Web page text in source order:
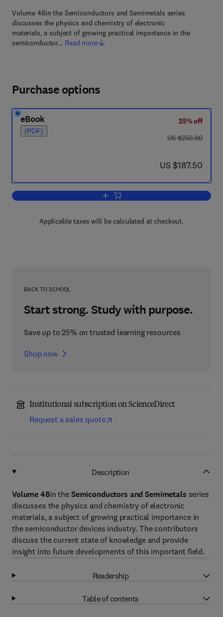
Volume 48in the Semiconductors and Semimetals series
discusses the physics and chemistry of electronic
materials, a subject of growing practical importance in the
semiconductor… Read more
Purchase options
eBook
(PDF)
25% off
was US $250.00
US $250.00
now US $187.50
US $187.50
Add to cart, High Brightness Light
Applicable taxes will be calculated at checkout.
BACK TO SCHOOL
Start strong. Study with purpose.
Save up to 25% on trusted learning resources
Shop now
Institutional subscription on ScienceDirect
Request a sales quote
Description
Volume 48in the Semiconductors and Semimetals series
discusses the physics and chemistry of electronic
materials, a subject of growing practical importance in
the semiconductor devices industry. The contributors
discuss the current state of knowledge and provide
insight into future developments of this important field.
Readership
Table of contents